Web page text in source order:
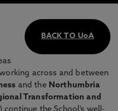
BACK TO UoA
across and between
and the Northumbria
Transformation and